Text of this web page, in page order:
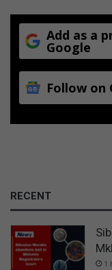
Add as a
Google
Follow on
RECENT
1